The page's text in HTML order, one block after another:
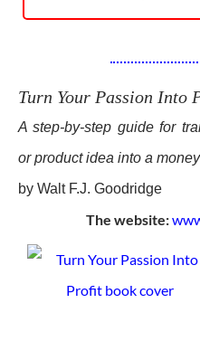
Turn Your Passion Into
A step-by-step guide for
or product idea into a
by Walt F.J. Goodridge
The website: